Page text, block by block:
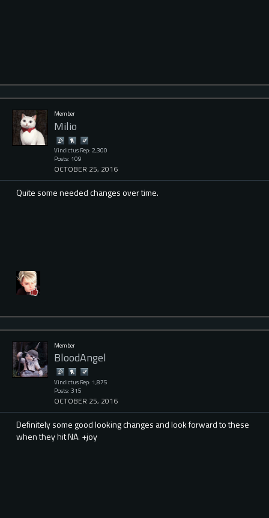
Member
Milio
Vindictus Rep: 2,300
Posts: 109
OCTOBER 25, 2016
Quite some needed changes over time.
Member
BloodAngel
Vindictus Rep: 1,875
Posts: 315
OCTOBER 25, 2016
Definitely some good looking changes and look forward to these
when they hit NA. +joy